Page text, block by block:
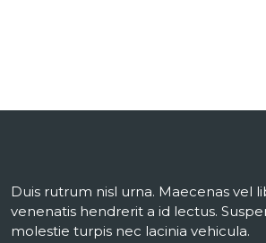
Duis rutrum nisl urna. Maecenas vel
venenatis hendrerit a id lectus.
molestie turpis nec lacinia vehicula.